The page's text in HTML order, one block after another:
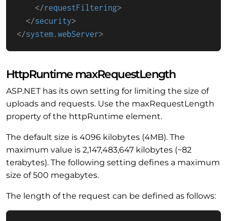
</requestFiltering>
</security>
</system.webServer>
HttpRuntime maxRequestLength
ASP.NET has its own setting for limiting the size of
uploads and requests. Use the maxRequestLength
property of the httpRuntime element.
The default size is 4096 kilobytes (4MB). The
maximum value is 2,147,483,647 kilobytes (~82
terabytes). The following setting defines a maximum
size of 500 megabytes.
The length of the request can be defined as follows: